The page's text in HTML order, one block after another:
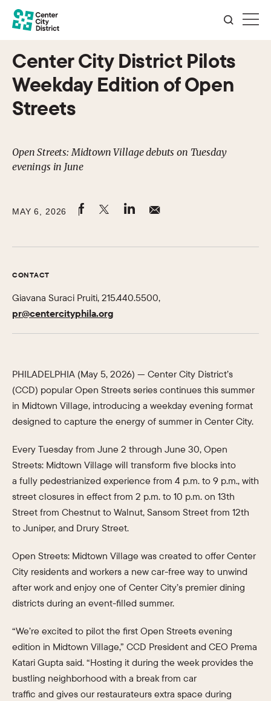
Center City District Pilots
Weekday Edition of Open
Streets
Open Streets: Midtown Village debuts on Tuesday
evenings in June
MAY 6, 2026
CONTACT
Giavana Suraci Pruiti, 215.440.5500,
pr@centercityphila.org
PHILADELPHIA (May 5, 2026) — Center City District’s
(CCD) popular Open Streets series continues this summer
in Midtown Village, introducing a weekday evening format
designed to capture the energy of summer in Center City.
Every Tuesday from June 2 through June 30, Open
Streets: Midtown Village will transform five blocks into
a fully pedestrianized experience from 4 p.m. to 9 p.m., with
street closures in effect from 2 p.m. to 10 p.m. on 13th
Street from Chestnut to Walnut, Sansom Street from 12th
to Juniper, and Drury Street.
Open Streets: Midtown Village was created to offer Center
City residents and workers a new car-free way to unwind
after work and enjoy one of Center City’s premier dining
districts during an event-filled summer.
“We’re excited to pilot the first Open Streets evening
edition in Midtown Village,” CCD President and CEO Prema
Katari Gupta said. “Hosting it during the week provides the
bustling neighborhood with a break from car
traffic and gives our restaurateurs extra space during